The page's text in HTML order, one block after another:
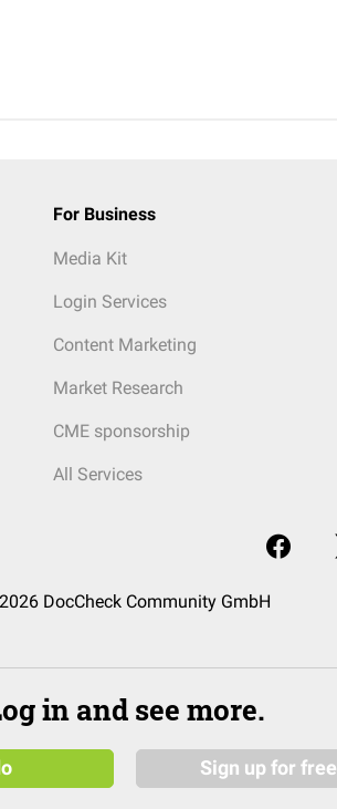
For Business
Media Kit
Login Services
Content Marketing
Market Research
CME sponsorship
All Services
DocCheck Community GmbH
in and see more.
Sign up for free